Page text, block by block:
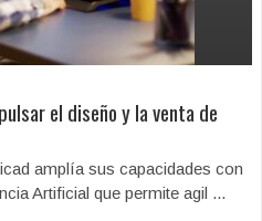
el diseño y la venta de
amplía sus capacidades con
Artificial que permite agil ...